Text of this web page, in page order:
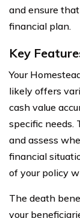
and ensure
financial plan.
Key
Your
likely offers
cash value
specific needs.
and assess
financial
of your policy
The death
your